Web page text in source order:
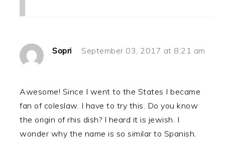
Sopri September 03, 2017 at 8:21 am
Awesome! Since I went to the States I became
fan of coleslaw. I have to try this. Do you know
the origin of rhis dish? I heard it is jewish. I
wonder why the name is so similar to Spanish.